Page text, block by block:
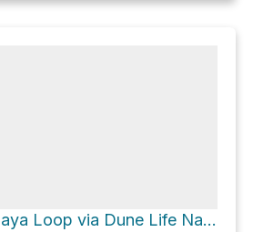
Playa Loop via Dune Life Nature Trail